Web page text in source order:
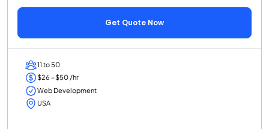
Get Quote Now
11 to 50
$26 - $50 /hr
Web Development
USA